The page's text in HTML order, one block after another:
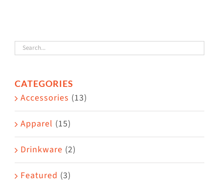
variants.
The
may
be
on
the
product
page
CATEGORIES
Accessories (13)
Apparel (15)
Drinkware (2)
Featured (3)